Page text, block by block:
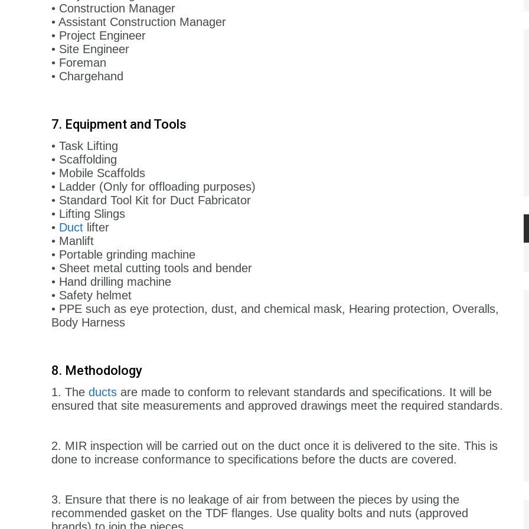
• Construction Manager
• Assistant Construction Manager
• Project Engineer
• Site Engineer
• Foreman
• Chargehand
7. Equipment and Tools
• Task Lifting
• Scaffolding
• Mobile Scaffolds
• Ladder (Only for offloading purposes)
• Standard Tool Kit for Duct Fabricator
• Lifting Slings
• Duct lifter
• Manlift
• Portable grinding machine
• Sheet metal cutting tools and bender
• Hand drilling machine
• Safety helmet
• PPE such as eye protection, dust, and chemical mask, Hearing protection, Overalls,
Body Harness
8. Methodology
1. The ducts are made to conform to relevant standards and specifications. It will be
ensured that site measurements and approved drawings meet the required standards.
2. MIR inspection will be carried out on the duct once it is delivered to the site. This is
done to increase conformance to specifications before the ducts are covered.
3. Ensure that there is no leakage of air from between the pieces by using the
recommended gasket on the TDF flanges. Use quality bolts and nuts (approved